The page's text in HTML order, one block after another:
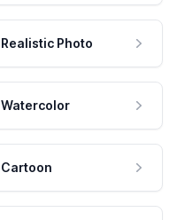
Realistic Photo
Watercolor
Cartoon